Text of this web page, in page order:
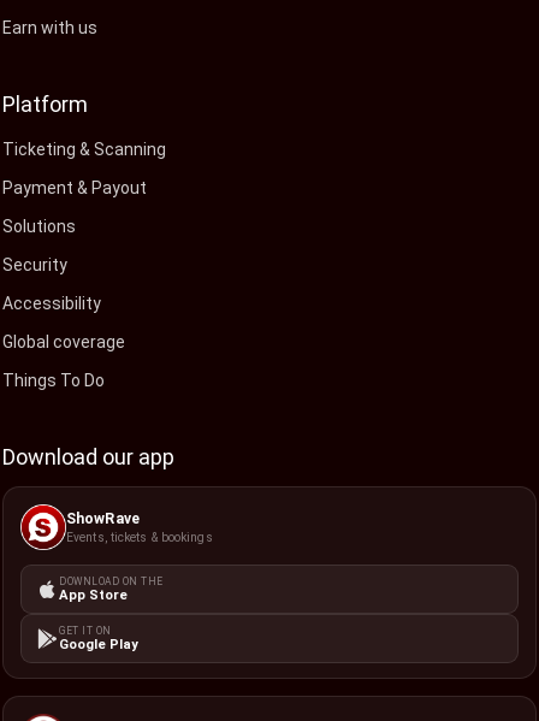
Earn with us
Platform
Ticketing & Scanning
Payment & Payout
Solutions
Security
Accessibility
Global coverage
Things To Do
Download our app
ShowRave
Events, tickets & bookings
DOWNLOAD ON THE
App Store
GET IT ON
Google Play